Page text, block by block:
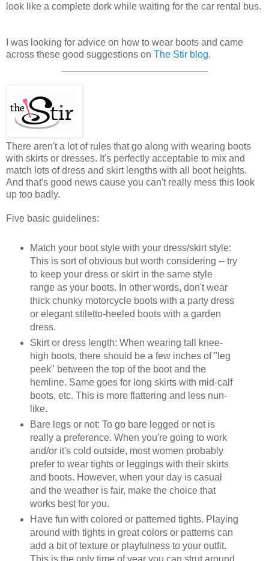
look like a complete dork while waiting for the car rental bus.
I was looking for advice on how to wear boots and came
across these good suggestions on The Stir blog.
There aren't a lot of rules that go along with wearing boots
with skirts or dresses. It's perfectly acceptable to mix and
match lots of dress and skirt lengths with all boot heights.
And that's good news cause you can't really mess this look
up too badly.
Five basic guidelines:
Match your boot style with your dress/skirt style:
This is sort of obvious but worth considering -- try
to keep your dress or skirt in the same style
range as your boots. In other words, don't wear
thick chunky motorcycle boots with a party dress
or elegant stiletto-heeled boots with a garden
dress.
Skirt or dress length: When wearing tall knee-
high boots, there should be a few inches of "leg
peek" between the top of the boot and the
hemline. Same goes for long skirts with mid-calf
boots, etc. This is more flattering and less nun-
like.
Bare legs or not: To go bare legged or not is
really a preference. When you're going to work
and/or it's cold outside, most women probably
prefer to wear tights or leggings with their skirts
and boots. However, when your day is casual
and the weather is fair, make the choice that
works best for you.
Have fun with colored or patterned tights. Playing
around with tights in great colors or patterns can
add a bit of texture or playfulness to your outfit.
This is the only time of year you can strut around